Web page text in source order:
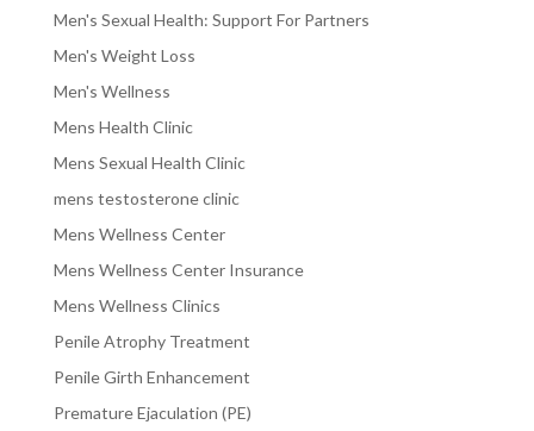
Men's Sexual Health: Support For Partners
Men's Weight Loss
Men's Wellness
Mens Health Clinic
Mens Sexual Health Clinic
mens testosterone clinic
Mens Wellness Center
Mens Wellness Center Insurance
Mens Wellness Clinics
Penile Atrophy Treatment
Penile Girth Enhancement
Premature Ejaculation (PE)